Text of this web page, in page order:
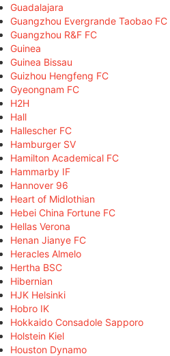
Guadalajara
Guangzhou Evergrande Taobao FC
Guangzhou R&F FC
Guinea
Guinea Bissau
Guizhou Hengfeng FC
Gyeongnam FC
H2H
Hall
Hallescher FC
Hamburger SV
Hamilton Academical FC
Hammarby IF
Hannover 96
Heart of Midlothian
Hebei China Fortune FC
Hellas Verona
Henan Jianye FC
Heracles Almelo
Hertha BSC
Hibernian
HJK Helsinki
Hobro IK
Hokkaido Consadole Sapporo
Holstein Kiel
Houston Dynamo